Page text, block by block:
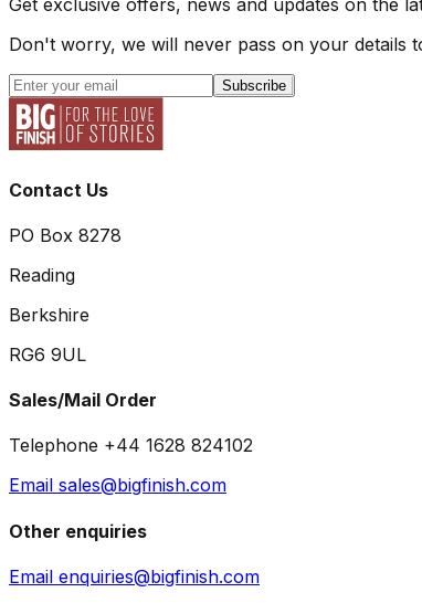
Get exclusive offers, news and updates on the
Don't worry, we will never pass on your details
Subscribe
Contact Us
PO Box 8278
Reading
Berkshire
RG6 9UL
Sales/Mail Order
Telephone +44 1628 824102
Email sales@bigfinish.com
Other enquiries
Email enquiries@bigfinish.com